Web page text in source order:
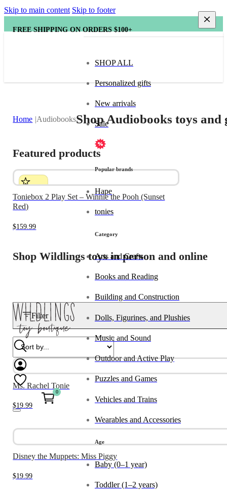
Skip to main content Skip to footer
FREE SHIPPING ON ORDERS $100+
0
SHOP ALL
Personalized gifts
New arrivals
Sale
Popular brands
Hape
tonies
Category
Arts and Crafts
Books and Reading
Building and Construction
Dolls, Figurines, and Plushies
Music and Sound
Outdoor and Active Play
Puzzles and Games
Vehicles and Trains
Wearables and Accessories
Age
Baby (0–1 year)
Toddler (1–2 years)
Home AudiobooksShop Audiobooks toys and
Featured products
Toniebox 2 Play Set – Winnie the Pooh (Sunset
Red)
$159.99
Shop Wildlings toys in person and online
Filter
Ms. Rachel Tonie
$19.99
Disney the Muppets: Miss Piggy
$19.99